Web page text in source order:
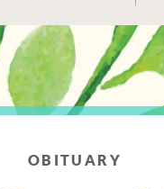
OBITUARY